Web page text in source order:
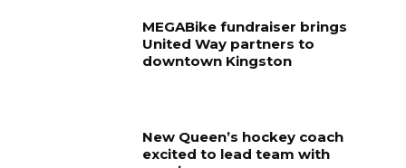
MEGABike fundraiser brings
United Way partners to
downtown Kingston
New Queen’s hockey coach
excited to lead team with